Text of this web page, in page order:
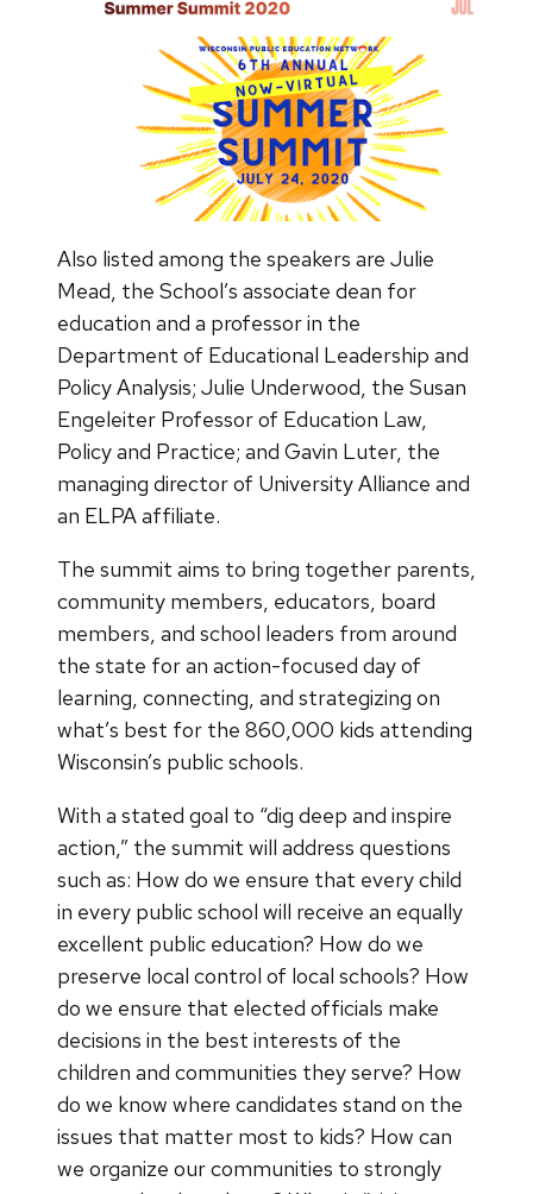
Also listed among the speakers are Julie
Mead, the School’s associate dean for
education and a professor in the
Department of Educational Leadership and
Policy Analysis; Julie Underwood, the Susan
Engeleiter Professor of Education Law,
Policy and Practice; and Gavin Luter, the
managing director of University Alliance and
an ELPA affiliate.
The summit aims to bring together parents,
community members, educators, board
members, and school leaders from around
the state for an action-focused day of
learning, connecting, and strategizing on
what’s best for the 860,000 kids attending
Wisconsin’s public schools.
With a stated goal to “dig deep and inspire
action,” the summit will address questions
such as: How do we ensure that every child
in every public school will receive an equally
excellent public education? How do we
preserve local control of local schools? How
do we ensure that elected officials make
decisions in the best interests of the
children and communities they serve? How
do we know where candidates stand on the
issues that matter most to kids? How can
we organize our communities to strongly